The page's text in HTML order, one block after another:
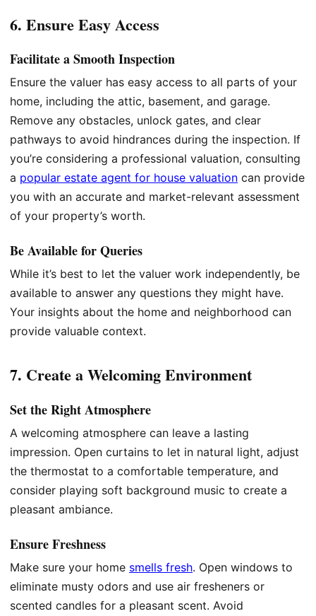
6. Ensure Easy Access
Facilitate a Smooth Inspection
Ensure the valuer has easy access to all parts of your
home, including the attic, basement, and garage.
Remove any obstacles, unlock gates, and clear
pathways to avoid hindrances during the inspection. If
you’re considering a professional valuation, consulting
a popular estate agent for house valuation can provide
you with an accurate and market-relevant assessment
of your property’s worth.
Be Available for Queries
While it’s best to let the valuer work independently, be
available to answer any questions they might have.
Your insights about the home and neighborhood can
provide valuable context.
7. Create a Welcoming Environment
Set the Right Atmosphere
A welcoming atmosphere can leave a lasting
impression. Open curtains to let in natural light, adjust
the thermostat to a comfortable temperature, and
consider playing soft background music to create a
pleasant ambiance.
Ensure Freshness
Make sure your home smells fresh. Open windows to
eliminate musty odors and use air fresheners or
scented candles for a pleasant scent. Avoid